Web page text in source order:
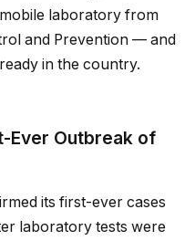
laboratory from
and Prevention — and
in the country.
Ever Outbreak of
its first-ever cases
laboratory tests were